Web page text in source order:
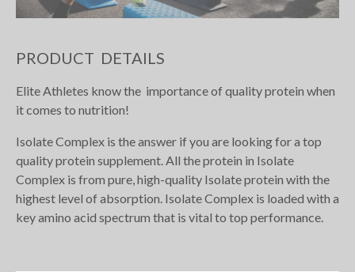
PRODUCT DETAILS
Elite Athletes know the importance of quality protein when
it comes to nutrition!
Isolate Complex is the answer if you are looking for a top
quality protein supplement. All the protein in Isolate
Complex is from pure, high-quality Isolate protein with the
highest level of absorption. Isolate Complex is loaded with a
key amino acid spectrum that is vital to top performance.